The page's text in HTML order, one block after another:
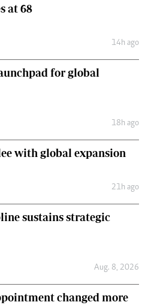
at 68
14h ago
for global
18h ago
with global expansion
21h ago
sustains strategic
Aug. 8, 2026
changed more